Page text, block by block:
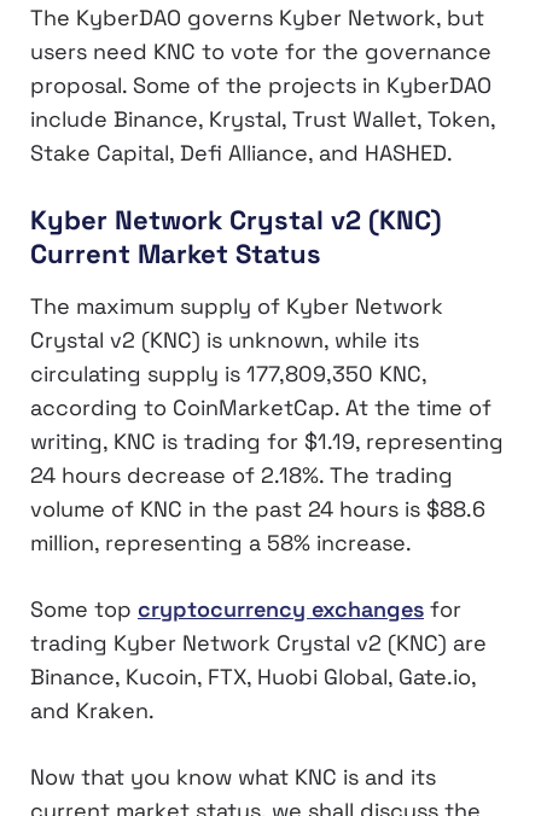
The KyberDAO governs Kyber Network, but
users need KNC to vote for the governance
proposal. Some of the projects in KyberDAO
include Binance, Krystal, Trust Wallet, Token,
Stake Capital, Defi Alliance, and HASHED.
Kyber Network Crystal v2 (KNC)
Current Market Status
The maximum supply of Kyber Network
Crystal v2 (KNC) is unknown, while its
circulating supply is 177,809,350 KNC,
according to CoinMarketCap. At the time of
writing, KNC is trading for $1.19, representing
24 hours decrease of 2.18%. The trading
volume of KNC in the past 24 hours is $88.6
million, representing a 58% increase.
Some top cryptocurrency exchanges for
trading Kyber Network Crystal v2 (KNC) are
Binance, Kucoin, FTX, Huobi Global, Gate.io,
and Kraken.
Now that you know what KNC is and its
current market status, we shall discuss the